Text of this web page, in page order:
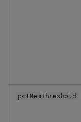
pctMemThreshold